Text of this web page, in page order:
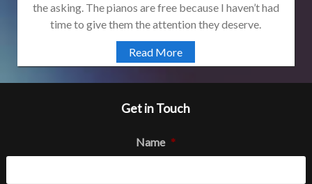
the asking. The pianos are free because I haven’t had
time to give them the attention they deserve.
Read More
Get in Touch
Name *